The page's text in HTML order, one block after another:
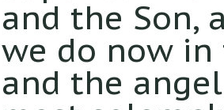
and the Son,
we do now in
and the